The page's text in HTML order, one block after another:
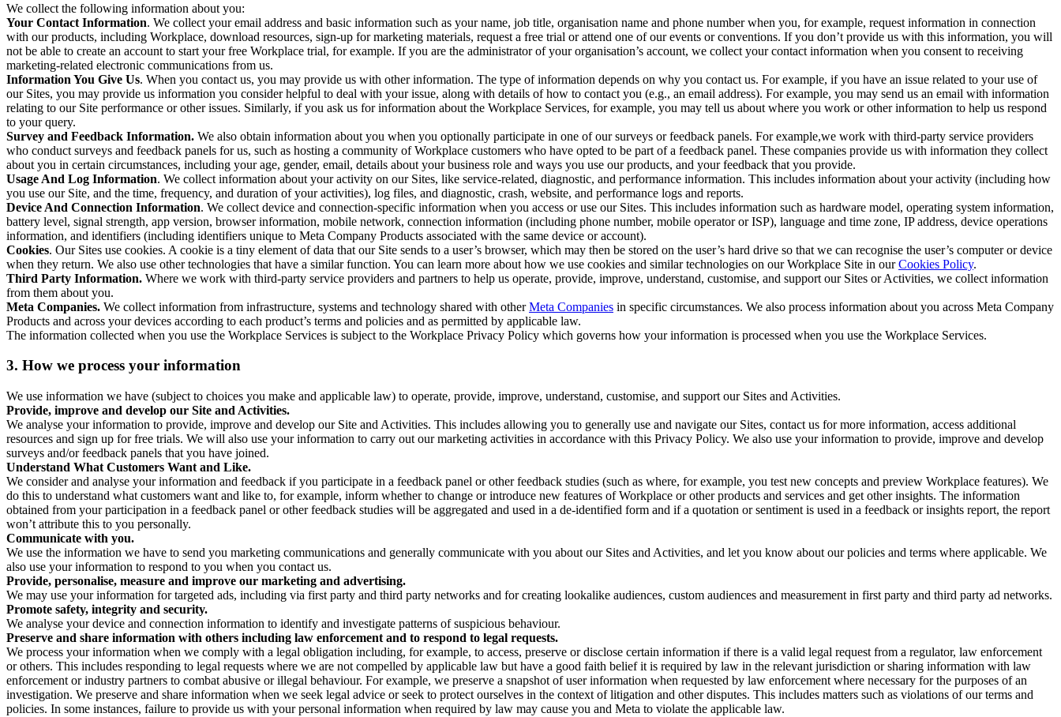
We collect the following information about you:
Your Contact Information. We collect your email address and basic information such as your name, job title, organisation name and phone number when you, for example, request information in connection
with our products, including Workplace, download resources, sign-up for marketing materials, request a free trial or attend one of our events or conventions. If you don’t provide us with this information, you will
not be able to create an account to start your free Workplace trial, for example. If you are the administrator of your organisation’s account, we collect your contact information when you consent to receiving
marketing-related electronic communications from us.
Information You Give Us. When you contact us, you may provide us with other information. The type of information depends on why you contact us. For example, if you have an issue related to your use of
our Sites, you may provide us information you consider helpful to deal with your issue, along with details of how to contact you (e.g., an email address). For example, you may send us an email with information
relating to our Site performance or other issues. Similarly, if you ask us for information about the Workplace Services, for example, you may tell us about where you work or other information to help us respond
to your query.
Survey and Feedback Information. We also obtain information about you when you optionally participate in one of our surveys or feedback panels. For example,we work with third-party service providers
who conduct surveys and feedback panels for us, such as hosting a community of Workplace customers who have opted to be part of a feedback panel. These companies provide us with information they collect
about you in certain circumstances, including your age, gender, email, details about your business role and ways you use our products, and your feedback that you provide.
Usage And Log Information. We collect information about your activity on our Sites, like service-related, diagnostic, and performance information. This includes information about your activity (including how
you use our Site, and the time, frequency, and duration of your activities), log files, and diagnostic, crash, website, and performance logs and reports.
Device And Connection Information. We collect device and connection-specific information when you access or use our Sites. This includes information such as hardware model, operating system information,
battery level, signal strength, app version, browser information, mobile network, connection information (including phone number, mobile operator or ISP), language and time zone, IP address, device operations
information, and identifiers (including identifiers unique to Meta Company Products associated with the same device or account).
Cookies. Our Sites use cookies. A cookie is a tiny element of data that our Site sends to a user’s browser, which may then be stored on the user’s hard drive so that we can recognise the user’s computer or device
when they return. We also use other technologies that have a similar function. You can learn more about how we use cookies and similar technologies on our Workplace Site in ourCookies Policy.
Third Party Information. Where we work with third-party service providers and partners to help us operate, provide, improve, understand, customise, and support our Sites or Activities, we collect information
from them about you.
Meta Companies. We collect information from infrastructure, systems and technology shared with otherMeta Companies in specific circumstances. We also process information about you across Meta Company
Products and across your devices according to each product’s terms and policies and as permitted by applicable law.
The information collected when you use the Workplace Services is subject to the Workplace Privacy Policy which governs how your information is processed when you use the Workplace Services.
3. How we process your information
We use information we have (subject to choices you make and applicable law) to operate, provide, improve, understand, customise, and support our Sites and Activities.
Provide, improve and develop our Site and Activities.
We analyse your information to provide, improve and develop our Site and Activities. This includes allowing you to generally use and navigate our Sites, contact us for more information, access additional
resources and sign up for free trials. We will also use your information to carry out our marketing activities in accordance with this Privacy Policy. We also use your information to provide, improve and develop
surveys and/or feedback panels that you have joined.
Understand What Customers Want and Like.
We consider and analyse your information and feedback if you participate in a feedback panel or other feedback studies (such as where, for example, you test new concepts and preview Workplace features). We
do this to understand what customers want and like to, for example, inform whether to change or introduce new features of Workplace or other products and services and get other insights. The information
obtained from your participation in a feedback panel or other feedback studies will be aggregated and used in a de-identified form and if a quotation or sentiment is used in a feedback or insights report, the report
won’t attribute this to you personally.
Communicate with you.
We use the information we have to send you marketing communications and generally communicate with you about our Sites and Activities, and let you know about our policies and terms where applicable. We
also use your information to respond to you when you contact us.
Provide, personalise, measure and improve our marketing and advertising.
We may use your information for targeted ads, including via first party and third party networks and for creating lookalike audiences, custom audiences and measurement in first party and third party ad networks.
Promote safety, integrity and security.
We analyse your device and connection information to identify and investigate patterns of suspicious behaviour.
Preserve and share information with others including law enforcement and to respond to legal requests.
We process your information when we comply with a legal obligation including, for example, to access, preserve or disclose certain information if there is a valid legal request from a regulator, law enforcement
or others. This includes responding to legal requests where we are not compelled by applicable law but have a good faith belief it is required by law in the relevant jurisdiction or sharing information with law
enforcement or industry partners to combat abusive or illegal behaviour. For example, we preserve a snapshot of user information when requested by law enforcement where necessary for the purposes of an
investigation. We preserve and share information when we seek legal advice or seek to protect ourselves in the context of litigation and other disputes. This includes matters such as violations of our terms and
policies. In some instances, failure to provide us with your personal information when required by law may cause you and Meta to violate the applicable law.